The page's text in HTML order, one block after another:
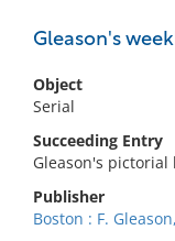
Gleason's
Object
Serial
Succeeding Entry
Gleason's
Publisher
Boston : F. Gleason,